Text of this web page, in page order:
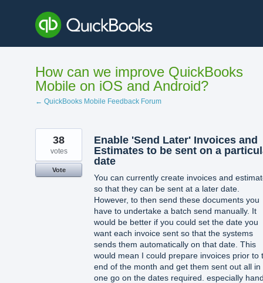
content
How can we improve QuickBooks
Mobile on iOS and Android?
← QuickBooks Mobile Feedback Forum
Enable 'Send Later' Invoices and
Estimates to be sent on a
date
You can currently create invoices and
so that they can be sent at a later date.
However, to then send these documents you
have to undertake a batch send manually. It
would be better if you could set the date you
want each invoice sent so that the systems
sends them automatically on that date. This
would mean I could prepare invoices prior to
end of the month and get them sent out all in
one go on the dates required. especially
38
votes
Vote